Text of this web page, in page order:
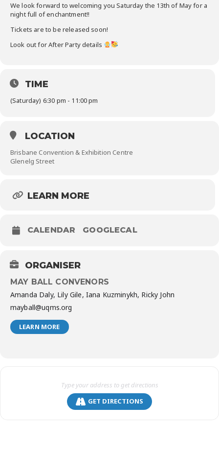
We look forward to welcoming you Saturday the 13th of May for a
night full of enchantment!!
Tickets are to be released soon!
Look out for After Party details
TIME
(Saturday) 6:30 pm - 11:00 pm
LOCATION
Brisbane Convention & Exhibition Centre
Glenelg Street
LEARN MORE
CALENDAR GOOGLECAL
ORGANISER
MAY BALL CONVENORS
Amanda Daly, Lily Gile, Iana Kuzminykh, Ricky John
mayball@uqms.org
LEARN MORE
GET DIRECTIONS